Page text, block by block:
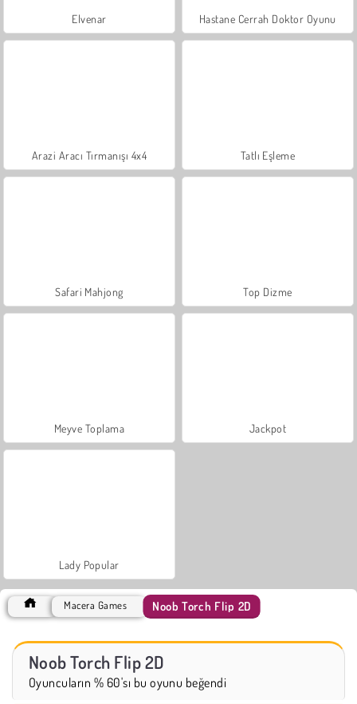
Elvenar Hastane Cerrah Doktor Oyunu
Arazi Aracı Tırmanışı 4x4 Tatlı Eşleme
Safari Mahjong Top Dizme
Meyve Toplama Jackpot
Lady Popular
Macera Games Noob Torch Flip 2D
Noob Torch Flip 2D
Oyuncuların % 60'sı bu oyunu beğendi